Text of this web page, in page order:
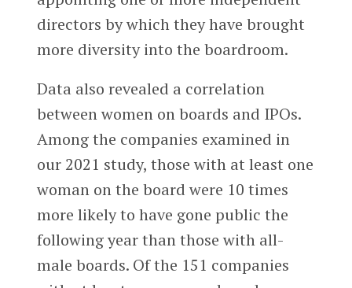
directors by which they have brought
more diversity into the boardroom.
Data also revealed a correlation
between women on boards and IPOs.
Among the companies examined in
our 2021 study, those with at least one
woman on the board were 10 times
more likely to have gone public the
following year than those with all-
male boards. Of the 151 companies